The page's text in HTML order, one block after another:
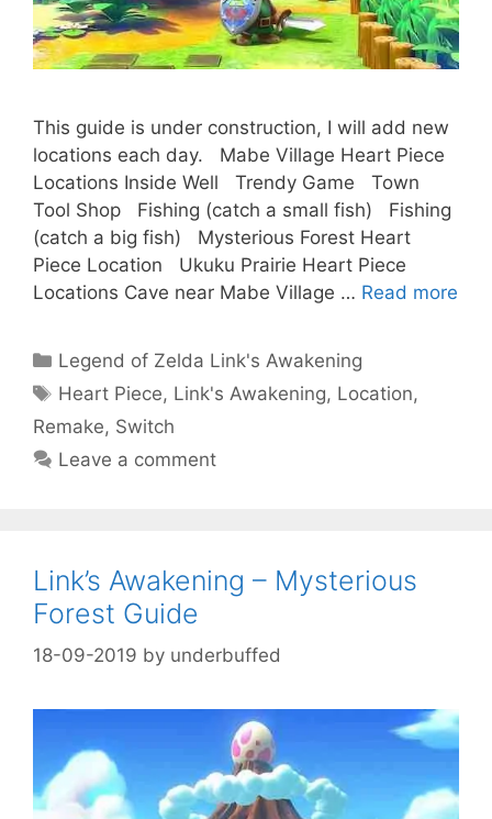
This guide is under construction, I will add new
locations each day. Mabe Village Heart Piece
Locations Inside Well Trendy Game Town
Tool Shop Fishing (catch a small fish) Fishing
(catch a big fish) Mysterious Forest Heart
Piece Location Ukuku Prairie Heart Piece
Locations Cave near Mabe Village … Read more
Categories
Legend of Zelda Link's Awakening
Tags
Heart Piece, Link's Awakening, Location,
Remake, Switch
Leave a comment
Link’s Awakening – Mysterious
Forest Guide
18-09-2019 by underbuffed